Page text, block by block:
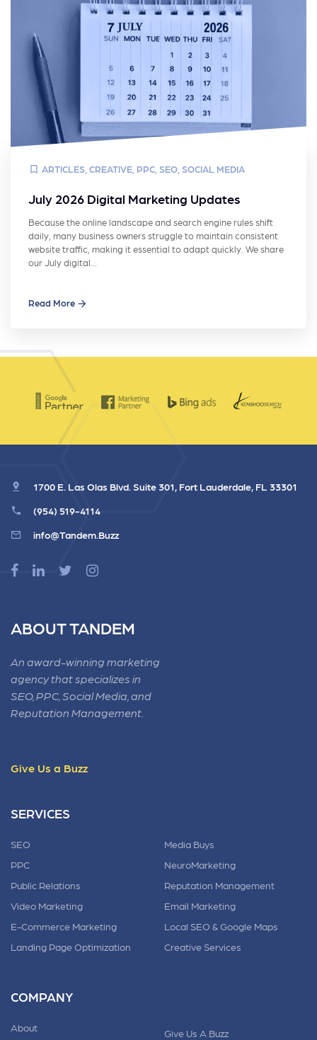
ARTICLES CREATIVE PPC SEO SOCIAL MEDIA
July 2026 Digital Marketing Updates
Because the online landscape and search engine rules shift
daily, many business owners struggle to maintain consistent
website traffic, making it essential to adapt quickly. We share
our July digital…
Read More
1700 E. Las Olas Blvd. Suite 301, Fort Lauderdale, FL 33301
(954) 519-4114
info@Tandem.Buzz
ABOUT TANDEM
An award-winning marketing
agency that specializes in
SEO, PPC, Social Media, and
Reputation Management.
Give Us a Buzz
SERVICES
SEO
PPC
Public Relations
Video Marketing
E-Commerce Marketing
Landing Page Optimization
Media Buys
NeuroMarketing
Reputation Management
Email Marketing
Local SEO & Google Maps
Creative Services
COMPANY
About Give Us A Buzz